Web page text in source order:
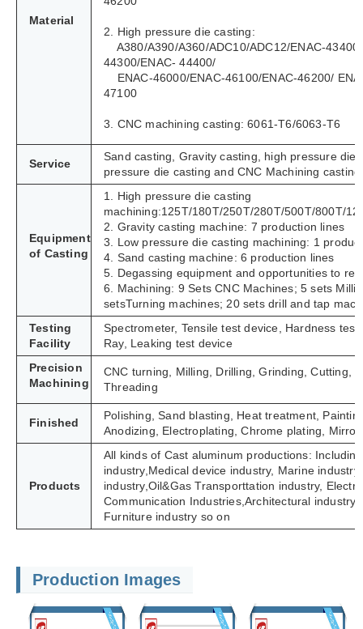
Material
2. High pressure die casting:
A380/A390/A360/ADC10/ADC12/ENAC-
44300/ENAC- 44400/
ENAC-46000/ENAC-46100/ENAC-46200/
47100
3. CNC machining casting: 6061-T6/6063-T6
Service
Sand casting, Gravity casting, high pressure die
pressure die casting and CNC Machining
Equipment
of Casting
1. High pressure die casting
machining:125T/180T/250T/280T/500T/800T/
2. Gravity casting machine: 7 production lines
3. Low pressure die casting machining: 1
4. Sand casting machine: 6 production lines
5. Degassing equipment and opportunities to
6. Machining: 9 Sets CNC Machines; 5 sets
setsTurning machines; 20 sets drill and tap
Testing
Facility
Spectrometer, Tensile test device, Hardness test
Ray, Leaking test device
Precision
Machining
CNC turning, Milling, Drilling, Grinding, Cutting,
Threading
Finished
Polishing, Sand blasting, Heat treatment,
Anodizing, Electroplating, Chrome plating,
Products
All kinds of Cast aluminum productions:
industry,Medical device industry, Marine
industry,Oil&Gas Transporttation industry,
Communication Industries, Architectural industry
Furniture industry so on
Production Images